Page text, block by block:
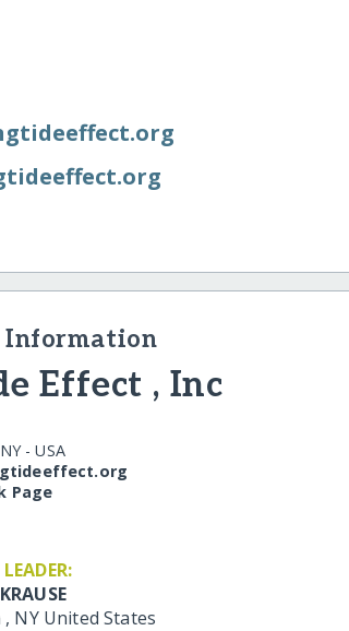
Information
Effect , Inc
- USA
Page
, NY United States